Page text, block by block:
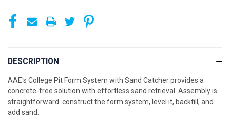
DESCRIPTION
AAE's College Pit Form System with Sand Catcher provides a
concrete-free solution with effortless sand retrieval. Assembly is
straightforward: construct the form system, level it, backfill, and
add sand.